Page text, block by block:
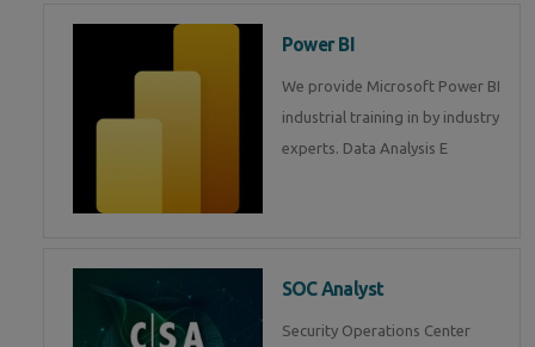
Power BI
We provide Microsoft Power BI
industrial training in by industry
experts. Data Analysis E
SOC Analyst
Security Operations Center